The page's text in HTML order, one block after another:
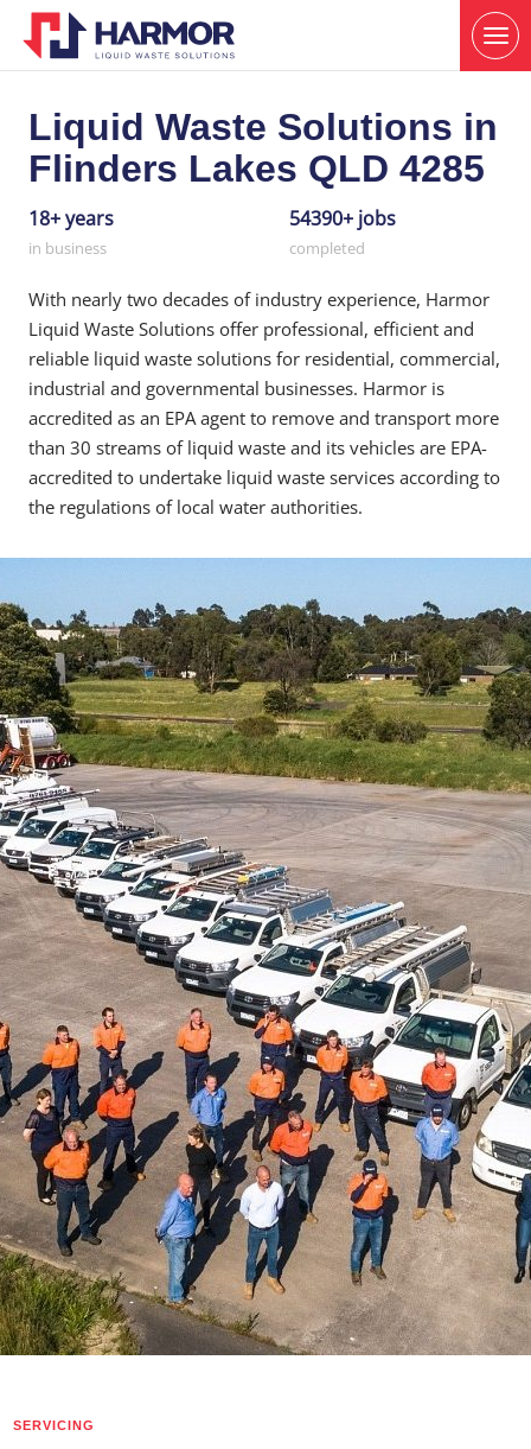
Liquid Waste Solutions in
Flinders Lakes QLD 4285
18+ years
in business
54390+ jobs
completed
With nearly two decades of industry experience, Harmor
Liquid Waste Solutions offer professional, efficient and
reliable liquid waste solutions for residential, commercial,
industrial and governmental businesses. Harmor is
accredited as an EPA agent to remove and transport more
than 30 streams of liquid waste and its vehicles are EPA-
accredited to undertake liquid waste services according to
the regulations of local water authorities.
SERVICING